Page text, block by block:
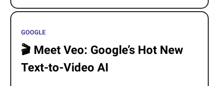
GOOGLE
🎬️ Meet Veo: Google’s Hot New
Text-to-Video AI